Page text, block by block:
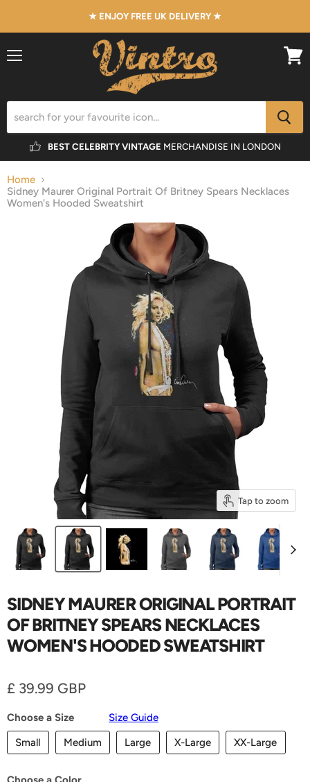
★ ENJOY FREE UK DELIVERY ★
BEST CELEBRITY VINTAGE MERCHANDISE IN LONDON
Home
Sidney Maurer Original Portrait Of Britney Spears Necklaces
Women's Hooded Sweatshirt
Tap to zoom
SIDNEY MAURER ORIGINAL PORTRAIT
OF BRITNEY SPEARS NECKLACES
WOMEN'S HOODED SWEATSHIRT
Current price
£ 39.99 GBP
Choose a Size
Size Guide
Small
Medium Large X-Large XX-Large